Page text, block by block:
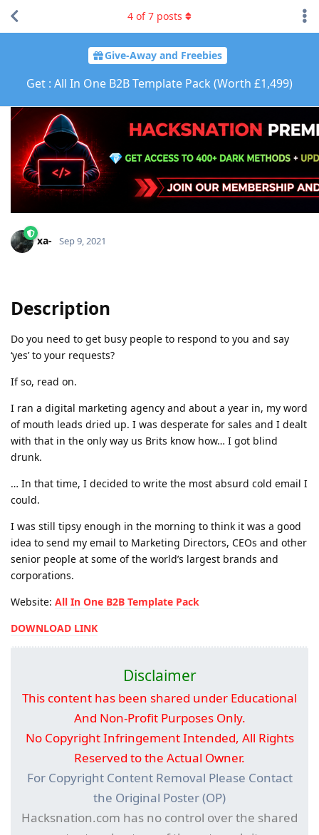
Give-Away and Freebies
Get : All In One B2B Template Pack (Worth £1,499)
4 of7 posts
xa- Sep 9, 2021
Description
Do you need to get busy people to respond to you and say
‘yes’ to your requests?
If so, read on.
I ran a digital marketing agency and about a year in, my word
of mouth leads dried up. I was desperate for sales and I dealt
with that in the only way us Brits know how… I got blind
drunk.
… In that time, I decided to write the most absurd cold email I
could.
I was still tipsy enough in the morning to think it was a good
idea to send my email to Marketing Directors, CEOs and other
senior people at some of the world’s largest brands and
corporations.
Website: All In One B2B Template Pack
DOWNLOAD LINK
Disclaimer
This content has been shared under Educational
And Non-Profit Purposes Only.
No Copyright Infringement Intended, All Rights
Reserved to the Actual Owner.
For Copyright Content Removal Please Contact
the Original Poster (OP)
Hacksnation.com has no control over the shared